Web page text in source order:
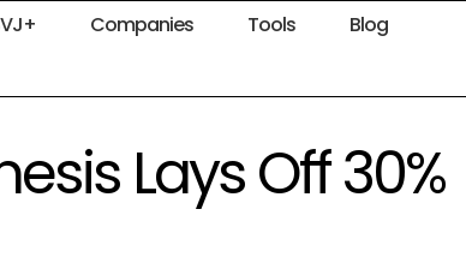
Companies Tools Blog
Lays Off 30%